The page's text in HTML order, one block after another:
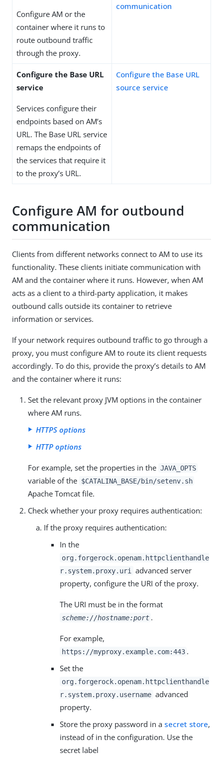
Configure AM or the
container where it runs to
route outbound traffic
through the proxy.
communication
Configure the Base URL
service
Services configure their
endpoints based on AM’s
URL. The Base URL service
remaps the endpoints of
the services that require it
to the proxy’s URL.
Configure the Base URL
source service
Configure AM for outbound
communication
Clients from different networks connect to AM to use its
functionality. These clients initiate communication with
AM and the container where it runs. However, when AM
acts as a client to a third-party application, it makes
outbound calls outside its container to retrieve
information or services.
If your network requires outbound traffic to go through a
proxy, you must configure AM to route its client requests
accordingly. To do this, provide the proxy’s details to AM
and the container where it runs:
Set the relevant proxy JVM options in the container
where AM runs.
HTTPS options
HTTP options
For example, set the properties in the JAVA_OPTS
variable of the $CATALINA_BASE/bin/setenv.sh
Apache Tomcat file.
Check whether your proxy requires authentication:
If the proxy requires authentication:
In the
org.forgerock.openam.httpclienthandle
r.system.proxy.uri
advanced server
property, configure the URI of the proxy.
The URI must be in the format
scheme://hostname:port .
For example,
https://myproxy.example.com:443 .
Set the
org.forgerock.openam.httpclienthandle
r.system.proxy.username advanced
property.
Store the proxy password in a secret store,
instead of in the configuration. Use the
secret label